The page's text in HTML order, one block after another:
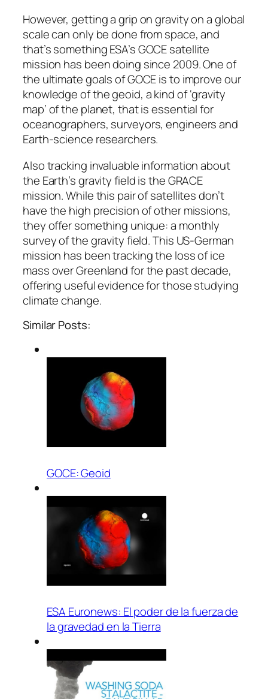
However, getting a grip on gravity on a global
scale can only be done from space, and
that’s something ESA’s GOCE satellite
mission has been doing since 2009. One of
the ultimate goals of GOCE is to improve our
knowledge of the geoid, a kind of ‘gravity
map’ of the planet, that is essential for
oceanographers, surveyors, engineers and
Earth-science researchers.
Also tracking invaluable information about
the Earth’s gravity field is the GRACE
mission. While this pair of satellites don’t
have the high precision of other missions,
they offer something unique: a monthly
survey of the gravity field. This US-German
mission has been tracking the loss of ice
mass over Greenland for the past decade,
offering useful evidence for those studying
climate change.
Similar Posts:
GOCE: Geoid
ESA Euronews: El poder de la fuerza de
la gravedad en la Tierra